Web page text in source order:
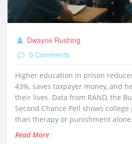
Dwayne Rushing
0 Comments
Higher education in prison
43%, saves taxpayer money, and
their lives. Data from RAND, the
Second Chance Pell shows
than therapy or punishment alone.
Read More